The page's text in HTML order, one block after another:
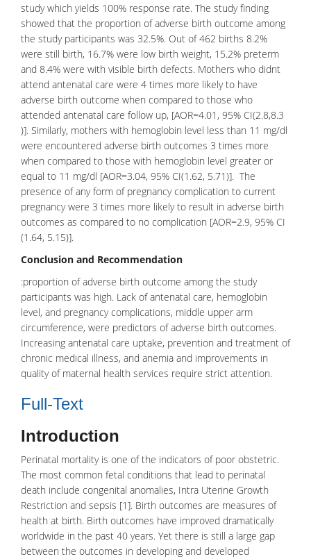
study which yields 100% response rate. The study finding
showed that the proportion of adverse birth outcome among
the study participants was 32.5%. Out of 462 births 8.2%
were still birth, 16.7% were low birth weight, 15.2% preterm
and 8.4% were with visible birth defects. Mothers who didnt
attend antenatal care were 4 times more likely to have
adverse birth outcome when compared to those who
attended antenatal care follow up, [AOR=4.01, 95% CI(2.8,8.3
)]. Similarly, mothers with hemoglobin level less than 11 mg/dl
were encountered adverse birth outcomes 3 times more
when compared to those with hemoglobin level greater or
equal to 11 mg/dl [AOR=3.04, 95% CI(1.62, 5.71)]. The
presence of any form of pregnancy complication to current
pregnancy were 3 times more likely to result in adverse birth
outcomes as compared to no complication [AOR=2.9, 95% CI
(1.64, 5.15)].
Conclusion and Recommendation
:proportion of adverse birth outcome among the study
participants was high. Lack of antenatal care, hemoglobin
level, and pregnancy complications, middle upper arm
circumference, were predictors of adverse birth outcomes.
Increasing antenatal care uptake, prevention and treatment of
chronic medical illness, and anemia and improvements in
quality of maternal health services require strict attention.
Full-Text
Introduction
Perinatal mortality is one of the indicators of poor obstetric.
The most common fetal conditions that lead to perinatal
death include congenital anomalies, Intra Uterine Growth
Restriction and sepsis [1]. Birth outcomes are measures of
health at birth. Birth outcomes have improved dramatically
worldwide in the past 40 years. Yet there is still a large gap
between the outcomes in developing and developed